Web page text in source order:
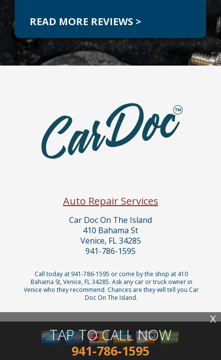
READ MORE REVIEWS >
Auto Repair Services
Car Doc On The Island
410 Bahama St
Venice, FL 34285
941-786-1595
Call today at 941-786-1595 or come by the shop at 410
Bahama St, Venice, FL 34285. Ask any car or truck owner in
Venice who they recommend. Chances are they will tell you Car
Doc On The Island.
TAP TO CALL NOW
941-786-1595
X